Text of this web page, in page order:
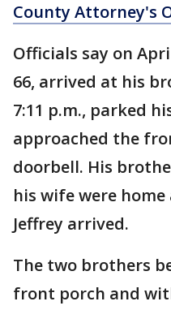
County Attorney's
Officials say on
66, arrived at his
7:11 p.m., parked
approached the
doorbell. His
his wife were
Jeffrey arrived.
The two brothers
front porch and